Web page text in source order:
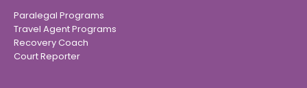
Paralegal Programs
Travel Agent Programs
Recovery Coach
Court Reporter